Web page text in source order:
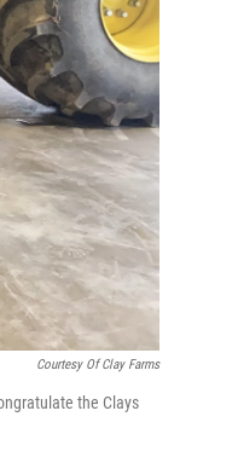
Courtesy Of Clay Farms
the Clays